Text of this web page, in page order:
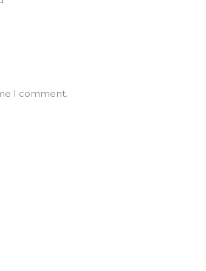
I comment.